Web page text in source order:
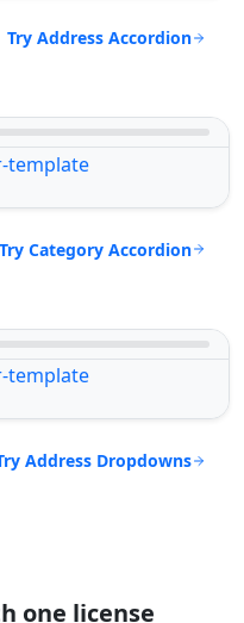
Try Address Accordion
Try Category Accordion
Address Dropdowns
one license